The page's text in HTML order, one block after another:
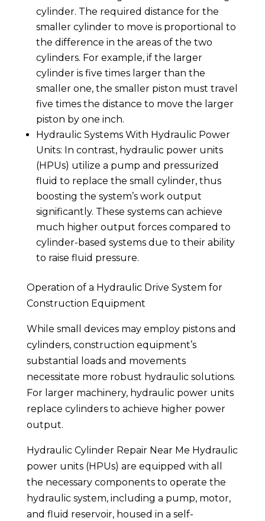
cylinder. The required distance for the
smaller cylinder to move is proportional to
the difference in the areas of the two
cylinders. For example, if the larger
cylinder is five times larger than the
smaller one, the smaller piston must travel
five times the distance to move the larger
piston by one inch.
Hydraulic Systems With Hydraulic Power
Units: In contrast, hydraulic power units
(HPUs) utilize a pump and pressurized
fluid to replace the small cylinder, thus
boosting the system’s work output
significantly. These systems can achieve
much higher output forces compared to
cylinder-based systems due to their ability
to raise fluid pressure.
Operation of a Hydraulic Drive System for
Construction Equipment
While small devices may employ pistons and
cylinders, construction equipment’s
substantial loads and movements
necessitate more robust hydraulic solutions.
For larger machinery, hydraulic power units
replace cylinders to achieve higher power
output.
Hydraulic Cylinder Repair Near Me Hydraulic
power units (HPUs) are equipped with all
the necessary components to operate the
hydraulic system, including a pump, motor,
and fluid reservoir, housed in a self-